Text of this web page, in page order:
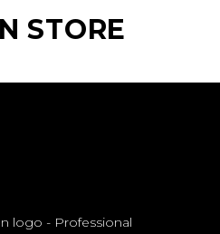
STORE